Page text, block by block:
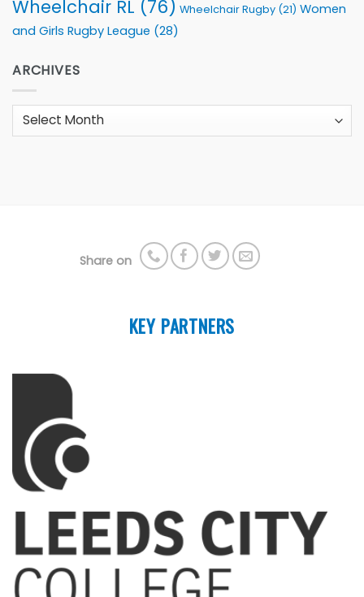
Wheelchair RL (76) Wheelchair Rugby (21) Women
and Girls Rugby League (28)
ARCHIVES
Archives
Share on
KEY PARTNERS